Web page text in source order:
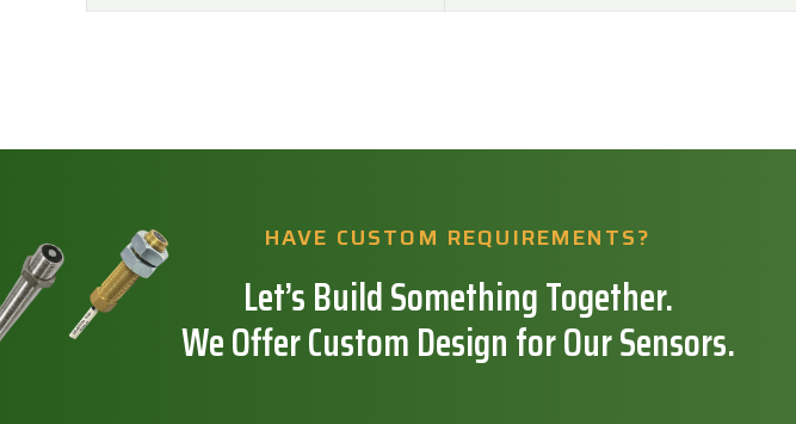
HAVE CUSTOM REQUIREMENTS?
Let’s Build Something Together.
We Offer Custom Design for Our Sensors.